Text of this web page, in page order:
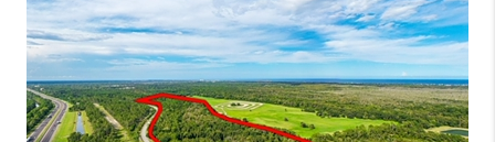
SELLING
NORTH CAROLINA
QUANTUM LEAP